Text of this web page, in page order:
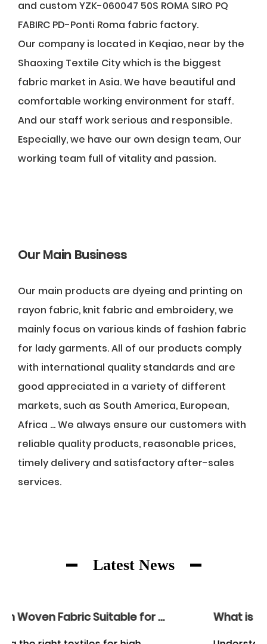
and custom YZK-060047 50S ROMA SIRO PQ
FABIRC PD-Ponti Roma fabric factory.
Our company is located in Keqiao, near by the
Shaoxing Textile City which is the biggest
fabric market in Asia. We have beautiful and
comfortable working environment for staff.
And our staff work serious and responsible.
Especially, we have our own design team, Our
working team full of vitality and passion.
Our Main Business
Our main products are dyeing and printing on
rayon fabric, knit fabric and embroidery, we
mainly focus on various kinds of fashion fabric
for lady garments. All of our products comply
with international quality standards and are
good appreciated in a variety of different
markets, such as South America, European,
Africa ... We always ensure our customers with
reliable quality products, reasonable prices,
timely delivery and satisfactory after-sales
services.
Latest News
What is an example of a woven fabric?